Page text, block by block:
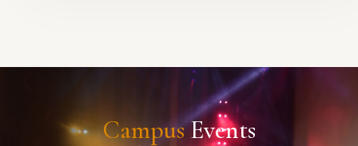
CampusEvents